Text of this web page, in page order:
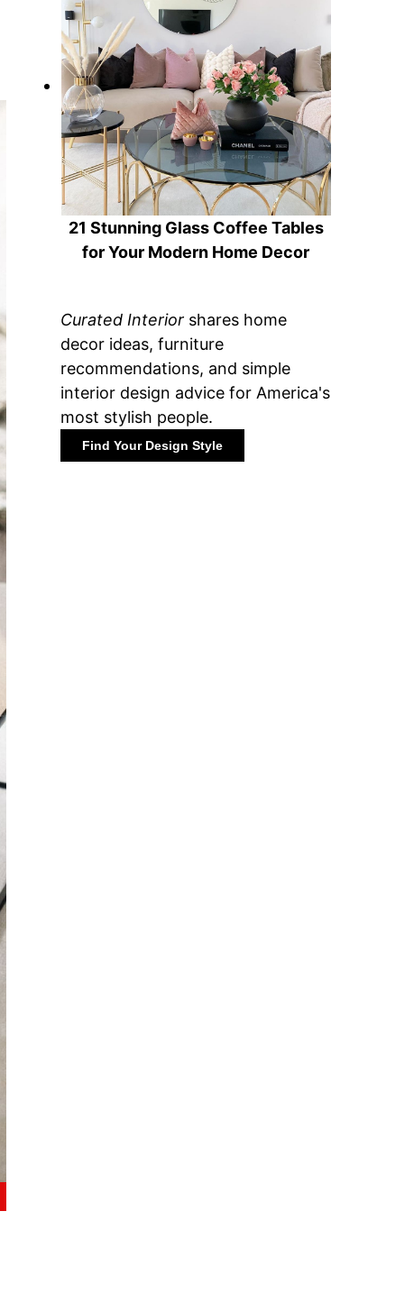
21 Stunning Glass Coffee Tables
for Your Modern Home Decor
Curated Interior shares home
decor ideas, furniture
recommendations, and simple
interior design advice for America's
most stylish people.
Find Your Design Style